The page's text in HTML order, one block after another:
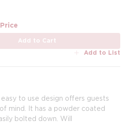
Add to Cart
Add to List
to use design offers guests
mind. It has a powder coated
bolted down. Will